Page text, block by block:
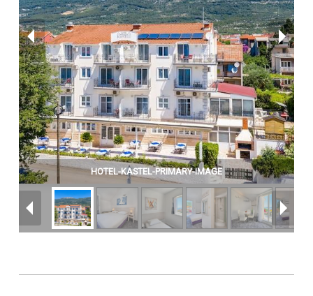
HOTEL-KASTEL-PRIMARY-IMAGE